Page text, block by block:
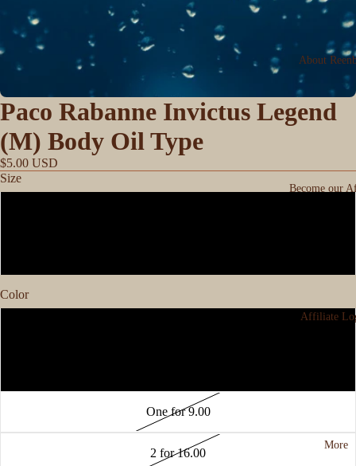
About
Become our
Affiliate
More
Paco Rabanne Invictus Legend
(M) Body Oil Type
$5.00 USD
Size
Color
One for 9.00
2 for 16.00